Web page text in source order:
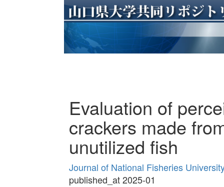
Evaluation of
crackers made
unutilized fish
Journal of National Fisheries
published_at 2025-01